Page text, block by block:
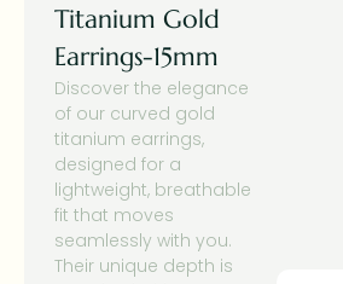
Titanium Gold
Earrings-15mm
Discover the elegance
of our curved gold
titanium earrings,
designed for a
lightweight, breathable
fit that moves
seamlessly with you.
Their unique depth is